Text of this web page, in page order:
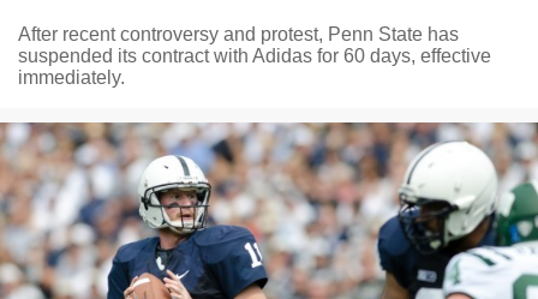
After recent controversy and protest, Penn State has
suspended its contract with Adidas for 60 days, effective
immediately.